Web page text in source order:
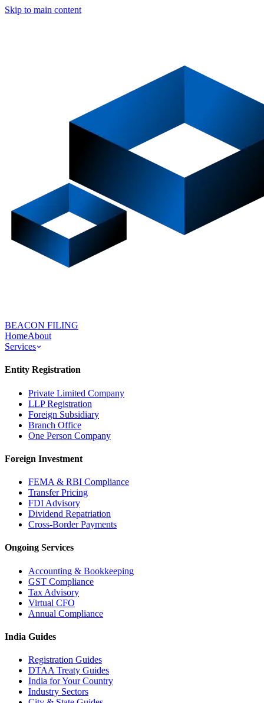
Skip to main content
BEACON FILING
HomeAbout
Services
Entity Registration
Private Limited Company
LLP Registration
Foreign Subsidiary
Branch Office
One Person Company
Foreign Investment
FEMA & RBI Compliance
Transfer Pricing
FDI Advisory
Dividend Repatriation
Cross-Border Payments
Ongoing Services
Accounting & Bookkeeping
GST Compliance
Tax Advisory
Virtual CFO
Annual Compliance
India Guides
Registration Guides
DTAA Treaty Guides
India for Your Country
Industry Sectors